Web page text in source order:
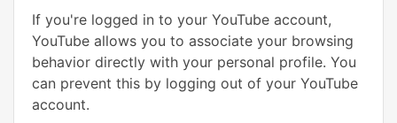
If you're logged in to your YouTube account,
YouTube allows you to associate your browsing
behavior directly with your personal profile. You
can prevent this by logging out of your YouTube
account.